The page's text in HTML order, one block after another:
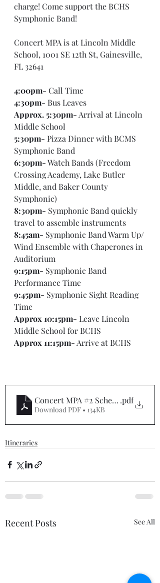
charge! Come support the BCHS
Symphonic Band!
Concert MPA is at Lincoln Middle
School, 1001 SE 12th St, Gainesville,
FL 32641
4:00pm- Call Time
4:30pm- Bus Leaves
Approx. 5:30pm- Arrival at Lincoln
Middle School
5:30pm- Pizza Dinner with BCMS
Symphonic Band
6:30pm- Watch Bands (Freedom
Crossing Academy, Lake Butler
Middle, and Baker County
Symphonic)
8:30pm- Symphonic Band quickly
travel to assemble instruments
8:45am- Symphonic Band Warm Up/
Wind Ensemble with Chaperones in
Auditorium
9:15pm- Symphonic Band
Performance Time
9:45pm- Symphonic Sight Reading
Time
Approx 10:15pm- Leave Lincoln
Middle School for BCHS
Approx 11:15pm- Arrive at BCHS
Concert MPA #2 Schedule.pdf
Download PDF • 134KB
Itineraries
Recent Posts See All